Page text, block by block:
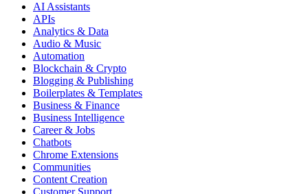
AI Assistants
APIs
Analytics & Data
Audio & Music
Automation
Blockchain & Crypto
Blogging & Publishing
Boilerplates & Templates
Business & Finance
Business Intelligence
Career & Jobs
Chatbots
Chrome Extensions
Communities
Content Creation